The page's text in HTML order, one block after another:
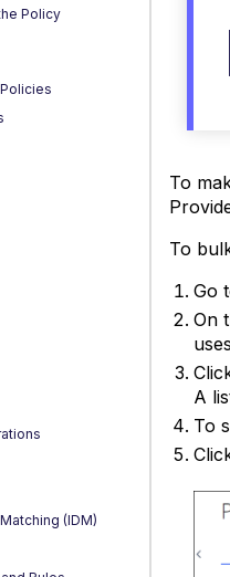
Policy
(IDM)
To
To
Go
On
uses
A
To